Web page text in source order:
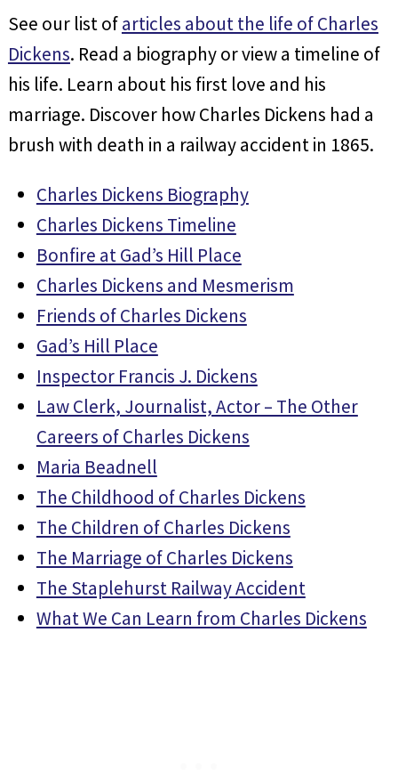
See our list ofarticles about the life of Charles
Dickens. Read a biography or view a timeline of
his life. Learn about his first love and his
marriage. Discover how Charles Dickens had a
brush with death in a railway accident in 1865.
Charles Dickens Biography
Charles Dickens Timeline
Bonfire at Gad’s Hill Place
Charles Dickens and Mesmerism
Friends of Charles Dickens
Gad’s Hill Place
Inspector Francis J. Dickens
Law Clerk, Journalist, Actor – The Other
Careers of Charles Dickens
Maria Beadnell
The Childhood of Charles Dickens
The Children of Charles Dickens
The Marriage of Charles Dickens
The Staplehurst Railway Accident
What We Can Learn from Charles Dickens